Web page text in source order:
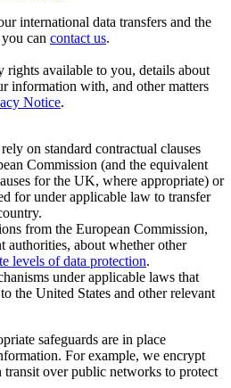
international data transfers and the
can contact us.
rights available to you, details about
information with, and other matters
Notice.
on standard contractual clauses
Commission (and the equivalent
for the UK, where appropriate) or
for under applicable law to transfer
from the European Commission,
authorities, about whether other
levels of data protection.
under applicable laws that
the United States and other relevant
safeguards are in place
For example, we encrypt
over public networks to protect